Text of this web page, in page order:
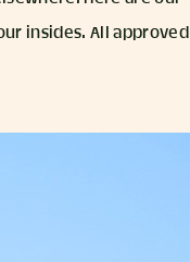
insides. All approved